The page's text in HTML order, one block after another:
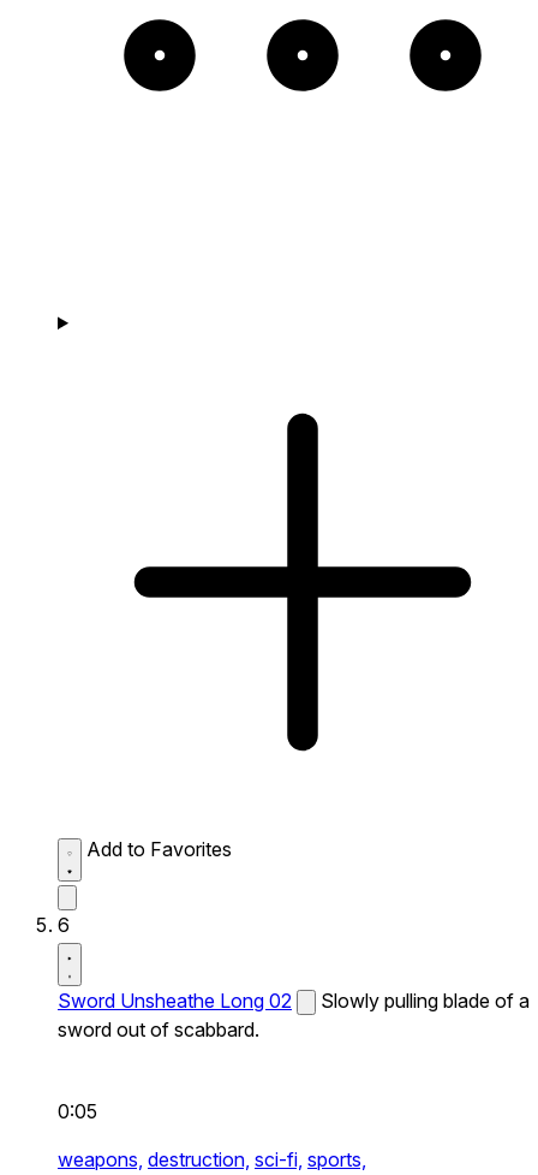
Add to Favorites
6
Sword Unsheathe Long 02
Slowly pulling blade of a
sword out of scabbard.
0:05
weapons, destruction, sci-fi, sports,